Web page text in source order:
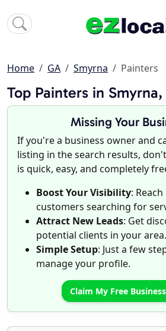
Home GA Smyrna Painters
Top Painters in Smyrna,
Missing Your
If you're a business owner and
listing in the search results,
is quick, easy, and completely
Boost Your Visibility:
customers searching for
Attract New Leads: Get
potential clients in your area.
Simple Setup: Just a few
manage your profile.
Claim My Free